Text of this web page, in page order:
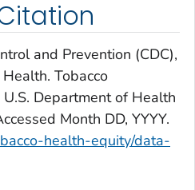
and Prevention (CDC),
Tobacco
Department of Health
Month DD, YYYY.
health-equity/data-